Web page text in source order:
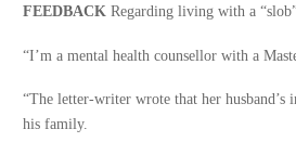
FEEDBACK Regarding living with a
“I’m a mental health counsellor with a
“The letter-writer wrote that her husband’s
his family.